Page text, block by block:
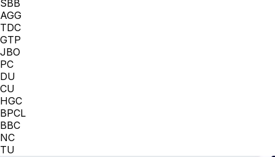
SBB
AGG
TDC
GTP
JBO
PC
DU
CU
HGC
BPCL
BBC
NC
TU